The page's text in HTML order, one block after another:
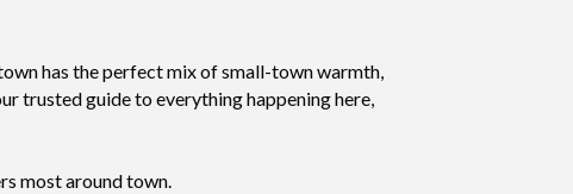
has the perfect mix of small-town warmth,
trusted guide to everything happening here,
most around town.